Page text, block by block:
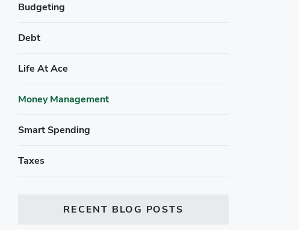
Budgeting
Debt
Life At Ace
Money Management
Smart Spending
Taxes
RECENT BLOG POSTS